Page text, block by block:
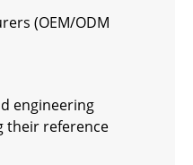
(OEM/ODM
engineering
their reference